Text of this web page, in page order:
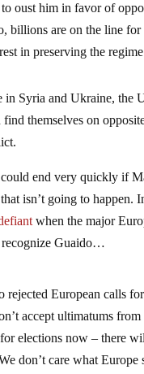
oust him in favor of
billions are on the line
in preserving the
in Syria and Ukraine, the
find themselves on
end very quickly if
isn’t going to happen.
when the major
recognize Guaido…
rejected European calls
accept ultimatums
elections now – there
don’t care what Europe